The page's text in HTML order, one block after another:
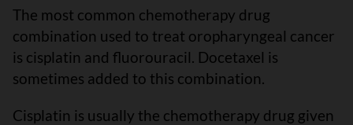
The most common chemotherapy drug
combination used to treat oropharyngeal cancer
is cisplatin and fluorouracil. Docetaxel is
sometimes added to this combination.
Cisplatin is usually the chemotherapy drug given